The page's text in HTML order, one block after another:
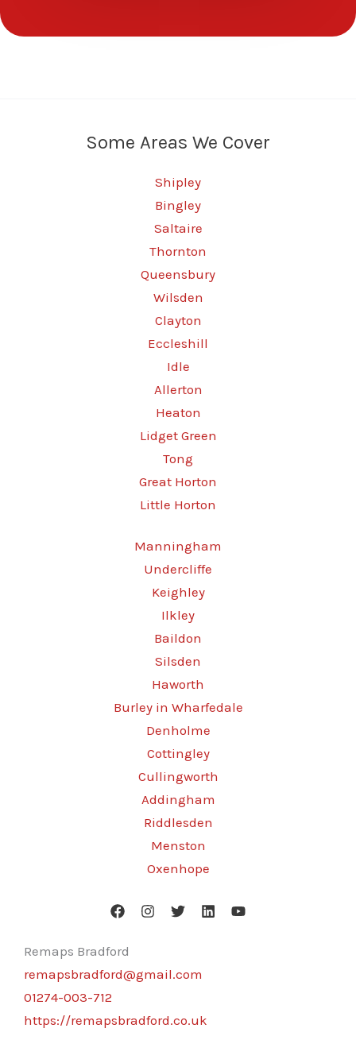
Some Areas We Cover
Shipley
Bingley
Saltaire
Thornton
Queensbury
Wilsden
Clayton
Eccleshill
Idle
Allerton
Heaton
Lidget Green
Tong
Great Horton
Little Horton
Manningham
Undercliffe
Keighley
Ilkley
Baildon
Silsden
Haworth
Burley in Wharfedale
Denholme
Cottingley
Cullingworth
Addingham
Riddlesden
Menston
Oxenhope
Remaps Bradford
remapsbradford@gmail.com
01274-003-712
https://remapsbradford.co.uk